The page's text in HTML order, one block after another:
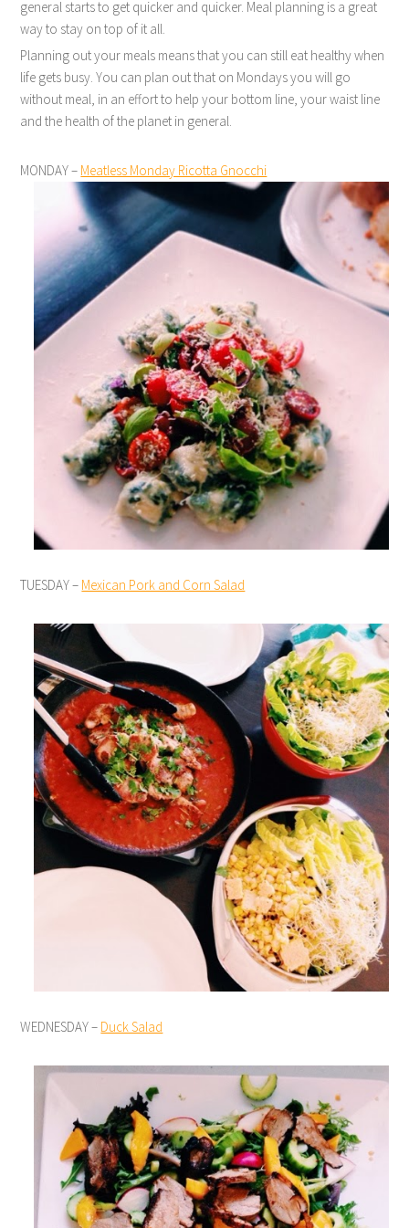
general starts to get quicker and quicker. Meal planning is a great
way to stay on top of it all.
Planning out your meals means that you can still eat healthy when
life gets busy. You can plan out that on Mondays you will go
without meal, in an effort to help your bottom line, your waist line
and the health of the planet in general.
MONDAY – Meatless Monday Ricotta Gnocchi
TUESDAY – Mexican Pork and Corn Salad
WEDNESDAY – Duck Salad